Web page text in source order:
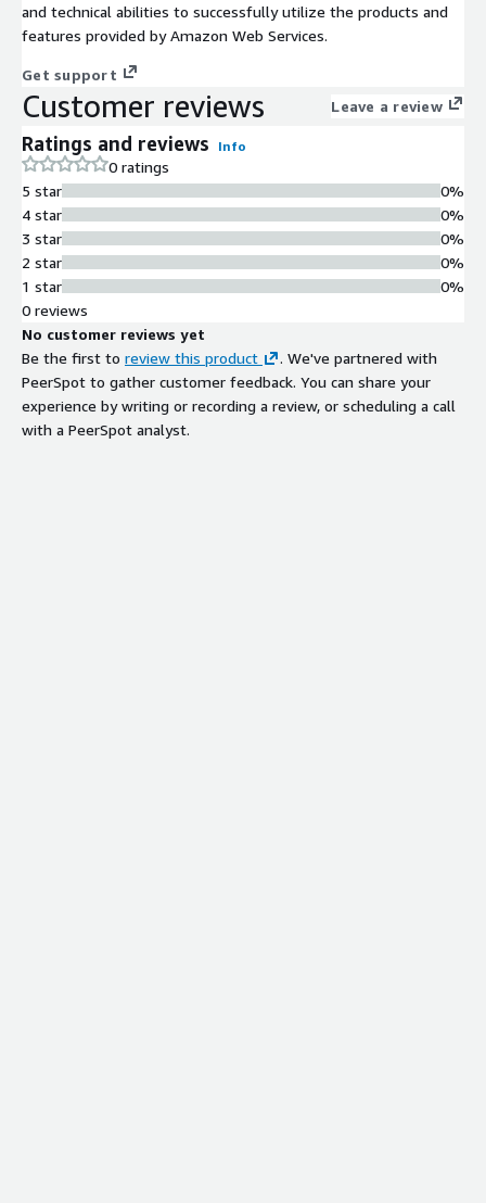
and technical abilities to successfully utilize the products and
features provided by Amazon Web Services.
Get support
Customer reviews Leave a review
Ratings and reviews Info
0 ratings
5 star
4 star
3 star
2 star
1 star
0%
0%
0%
0%
0%
0 reviews
No customer reviews yet
Be the first to review this product
. We've partnered with
PeerSpot to gather customer feedback. You can share your
experience by writing or recording a review, or scheduling a call
with a PeerSpot analyst.